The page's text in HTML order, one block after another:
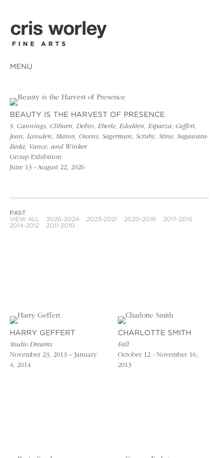
MENU
BEAUTY IS THE HARVEST OF PRESENCE
S. Cannings, Cliburn, DeFeo, Eberle, Ededéen, Esparza, Geffert,
Jean, Lansden, Manes, Owens, Sagerman, Scruby, Stine, Sugawara-
Beda, Vance, and Winker
Group Exhibition
June 13 - August 22, 2026
PAST
VIEW ALL
2026-2024 2023-2021 2020-2018
2017-2015
2014-2012
2011-2010
HARRY GEFFERT
Studio Dreams
November 23, 2013 – January
4, 2014
CHARLOTTE SMITH
Fall
October 12 - November 16,
2013